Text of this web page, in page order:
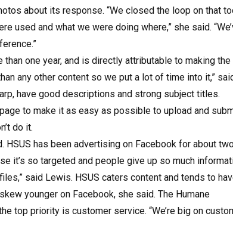
about its response. “We closed the loop on that
used and what we were doing where,” she said.
one year, and is directly attributable to making the
any other content so we put a lot of time into it,”
have good descriptions and strong subject titles.
to make it as easy as possible to upload and
do it.
HSUS has been advertising on Facebook for about
it’s so targeted and people give up so much
said Lewis. HSUS caters content and tends to
younger on Facebook, she said. The Humane
top priority is customer service. “We’re big on